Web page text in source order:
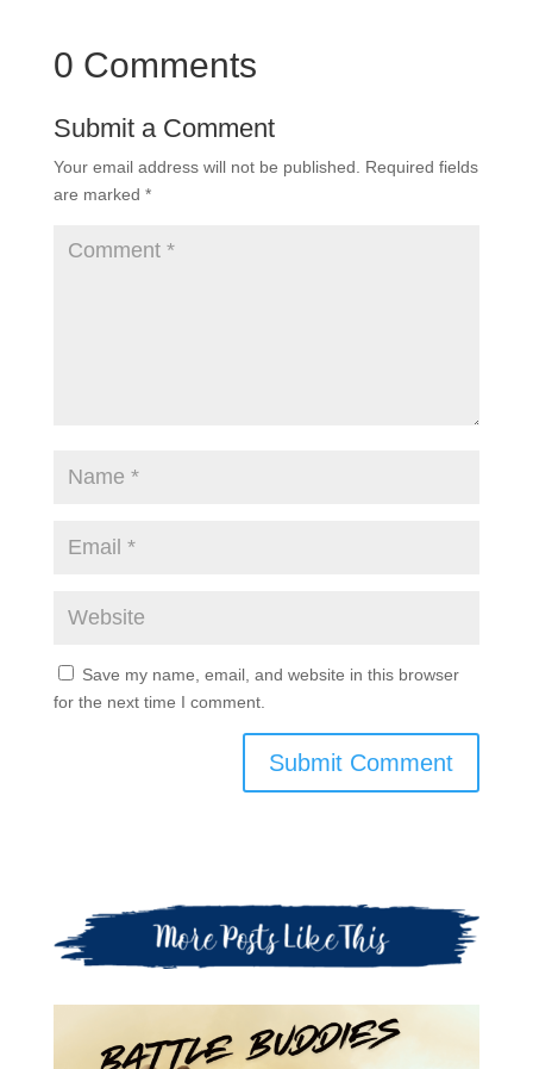
0 Comments
Submit a Comment
Your email address will not be published.
Required fields
are marked *
Save my name, email, and website in this browser
for the next time I comment.
Submit Comment